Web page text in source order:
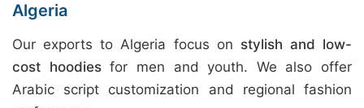
Algeria
Our exports to Algeria focus on stylish and low-
cost hoodiesfor men and youth. We also offer
Arabic script customization and regional fashion